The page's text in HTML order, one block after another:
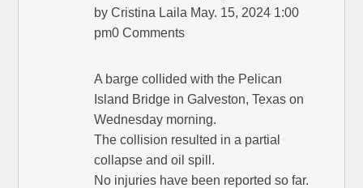
by Cristina Laila May. 15, 2024 1:00
pm0 Comments
A barge collided with the Pelican
Island Bridge in Galveston, Texas on
Wednesday morning.
The collision resulted in a partial
collapse and oil spill.
No injuries have been reported so far.